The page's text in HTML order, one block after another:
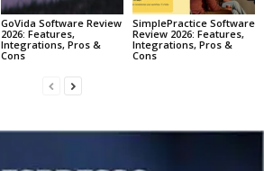
GoVida Software Review
2026: Features,
Integrations, Pros &
Cons
SimplePractice Software
Review 2026: Features,
Integrations, Pros &
Cons